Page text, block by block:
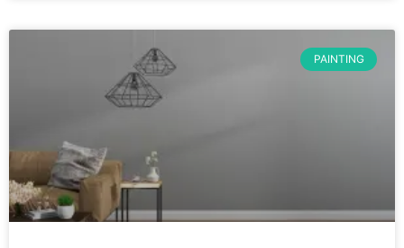
PAINTING